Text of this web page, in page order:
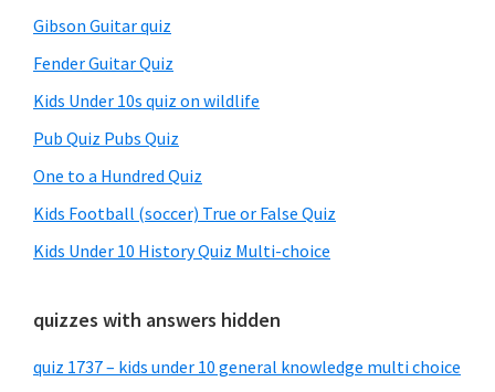
Gibson Guitar quiz
Fender Guitar Quiz
Kids Under 10s quiz on wildlife
Pub Quiz Pubs Quiz
One to a Hundred Quiz
Kids Football (soccer) True or False Quiz
Kids Under 10 History Quiz Multi-choice
quizzes with answers hidden
quiz 1737 – kids under 10 general knowledge multi choice